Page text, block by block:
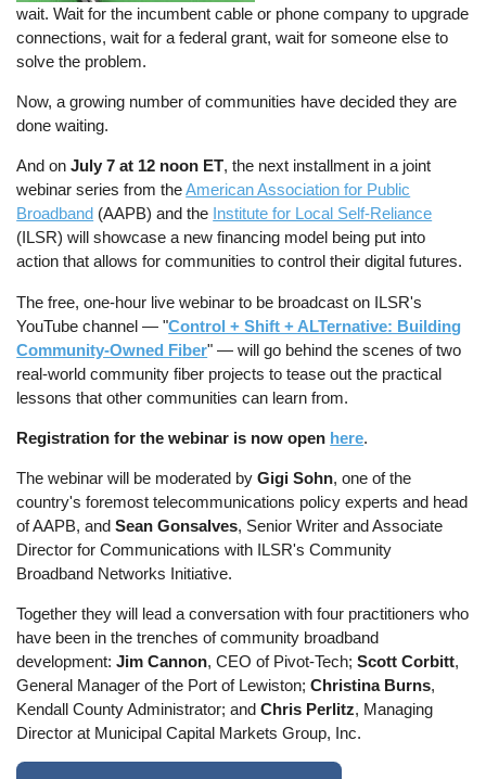
wait. Wait for the incumbent cable or phone company to upgrade
connections, wait for a federal grant, wait for someone else to
solve the problem.
Now, a growing number of communities have decided they are
done waiting.
And onJuly 7 at 12 noon ET, the next installment in a joint
webinar series from theAmerican Association for Public
Broadband (AAPB) and the Institute for Local Self-Reliance
(ILSR) will showcase a new financing model being put into
action that allows for communities to control their digital futures.
The free, one-hour live webinar to be broadcast on ILSR's
YouTube channel — "Control + Shift + ALTernative: Building
Community-Owned Fiber" — will go behind the scenes of two
real-world community fiber projects to tease out the practical
lessons that other communities can learn from.
Registration for the webinar is now open here.
The webinar will be moderated byGigi Sohn, one of the
country's foremost telecommunications policy experts and head
of AAPB, andSean Gonsalves, Senior Writer and Associate
Director for Communications with ILSR's Community
Broadband Networks Initiative.
Together they will lead a conversation with four practitioners who
have been in the trenches of community broadband
development:Jim Cannon, CEO of Pivot-Tech;Scott Corbitt,
General Manager of the Port of Lewiston;Christina Burns,
Kendall County Administrator; andChris Perlitz, Managing
Director at Municipal Capital Markets Group, Inc.